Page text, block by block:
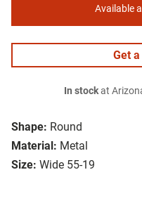
Shape: Round
Material: Metal
Size: Wide 55-19
Available
Get
In stockat